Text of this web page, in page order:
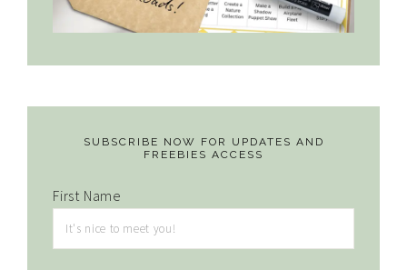
SUBSCRIBE NOW FOR UPDATES AND
FREEBIES ACCESS
First Name